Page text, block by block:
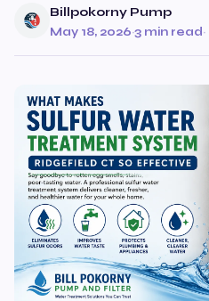
Billpokorny Pump
May 18, 2026·3 min read·